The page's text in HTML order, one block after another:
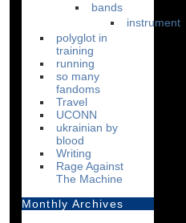
bands
instrument
polyglot in
training
running
so many
fandoms
Travel
UCONN
ukrainian by
blood
Writing
Rage Against
The Machine
Monthly Archives